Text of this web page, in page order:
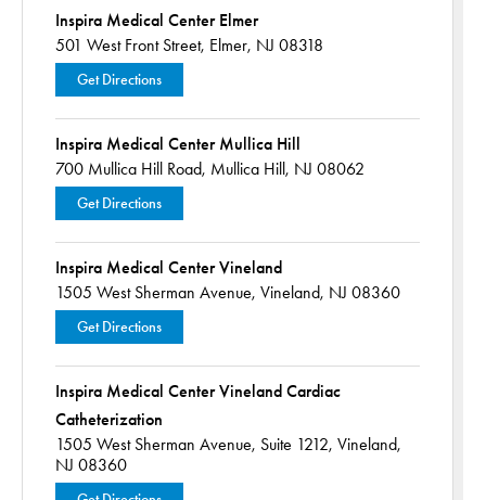
Get Directions
501 West Front Street, Elmer, NJ 08318
Inspira Medical Center Elmer
Get Directions
700 Mullica Hill Road, Mullica Hill, NJ 08062
Inspira Medical Center Mullica Hill
Get Directions
1505 West Sherman Avenue, Vineland, NJ 08360
Inspira Medical Center Vineland
1505 West Sherman Avenue, Suite 1212, Vineland,
NJ 08360
Inspira Medical Center Vineland Cardiac
Catheterization